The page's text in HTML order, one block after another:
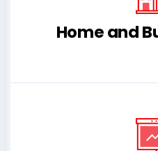
Home and